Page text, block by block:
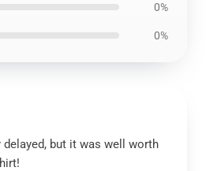
0%
0%
but it was well worth